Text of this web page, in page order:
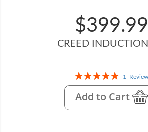
$399.99
CREED
Rating:
1 Review
Add to Cart